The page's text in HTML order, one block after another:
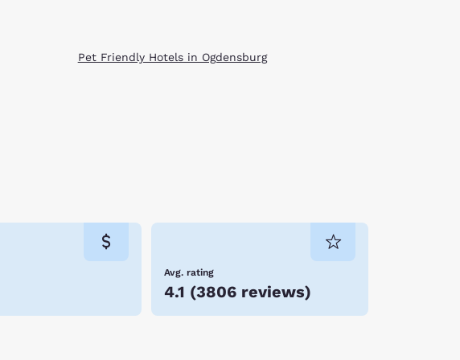
Pet Friendly Hotels in Ogdensburg
Avg. rating
4.1 (3806 reviews)